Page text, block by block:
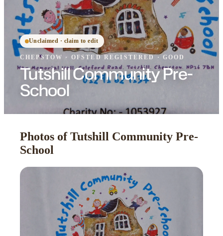
Unclaimed · claim to edit
CHEPSTOW · OFSTED REGISTERED · GOOD
Tutshill Community Pre-
School
Photos of Tutshill Community Pre-
School